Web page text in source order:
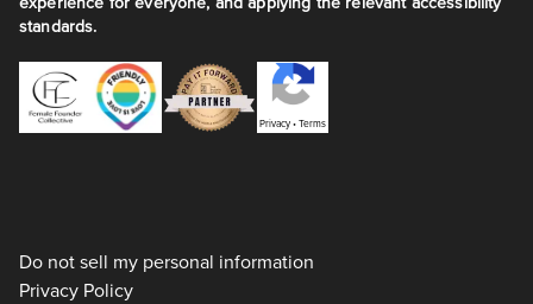
standards.
Privacy•Terms
Do not sell my personal information
Privacy Policy